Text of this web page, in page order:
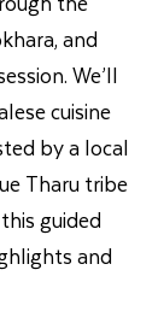
and
We’ll
cuisine
by a local
Tharu tribe
guided
and